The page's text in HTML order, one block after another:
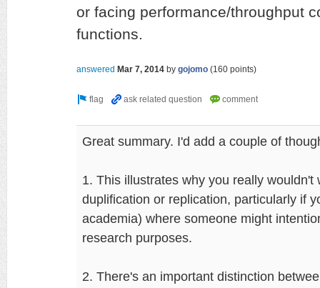
or facing performance/throughput
functions.
answered Mar 7, 2014 by gojomo (160 points)
Great summary. I'd add a couple of
1. This illustrates why you really
duplification or replication, particularly if
academia) where someone might
research purposes.
2. There's an important distinction